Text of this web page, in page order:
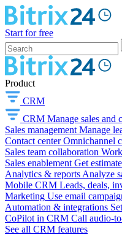
Start for free
Product
CRM
CRM Manage sales and
Sales management Manage
Contact center Omnichannel
Sales team collaboration
Sales enablement Get
Analytics & reports Analyze
Mobile CRM Leads, deals,
Marketing Use email
Automation & integrations
CoPilot in CRM Call audio-
See all CRM features